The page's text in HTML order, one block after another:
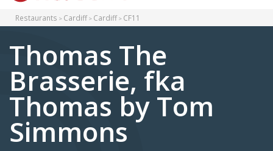
Restaurants Cardiff Cardiff CF11
Thomas The
Brasserie, fka
Thomas by Tom
Simmons